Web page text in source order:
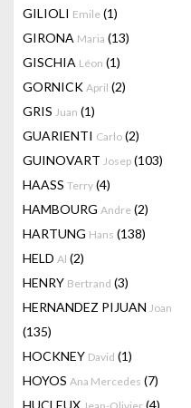
GILIOLI Emile (1)
GIRONA Maria (13)
GISCHIA Léon (1)
GORNICK April (2)
GRIS Juan (1)
GUARIENTI Carlo (2)
GUINOVART Josep (103)
HAASS Terry (4)
HAMBOURG Andre (2)
HARTUNG Hans (138)
HELD Al (2)
HENRY Bertrand (3)
HERNANDEZ PIJUAN Joan
(135)
HOCKNEY David (1)
HOYOS Ana Mercedes (7)
HUCLEUX
(4)